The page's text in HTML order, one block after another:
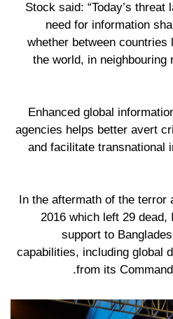
Stock said: “Today’s
need for information
whether between
the world, in
“Enhanced global
agencies helps better avert
and facilitate transnational
In the aftermath of the terror
2016 which left 29 dead,
support to
capabilities, including global
from its